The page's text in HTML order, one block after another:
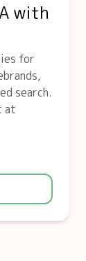
with
for
search.
at